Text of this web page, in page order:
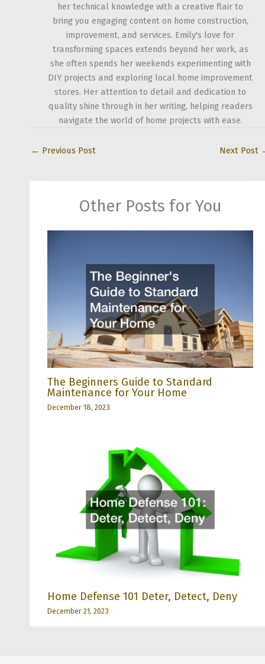
her technical knowledge with a creative flair to
bring you engaging content on home construction,
improvement, and services. Emily's love for
transforming spaces extends beyond her work, as
she often spends her weekends experimenting with
DIY projects and exploring local home improvement
stores. Her attention to detail and dedication to
quality shine through in her writing, helping readers
navigate the world of home projects with ease.
← Previous Post Next Post
Other Posts for You
The Beginners Guide to Standard
Maintenance for Your Home
December 18, 2023
Home Defense 101 Deter, Detect, Deny
December 21, 2023